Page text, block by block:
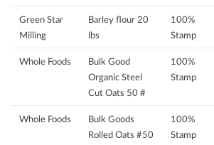
Green Star
Milling
Barley flour 20
lbs
100%
Stamp
Whole Foods
Bulk Good
Organic Steel
Cut Oats 50 #
100%
Stamp
Whole Foods
Bulk Goods
Rolled Oats #50
100%
Stamp